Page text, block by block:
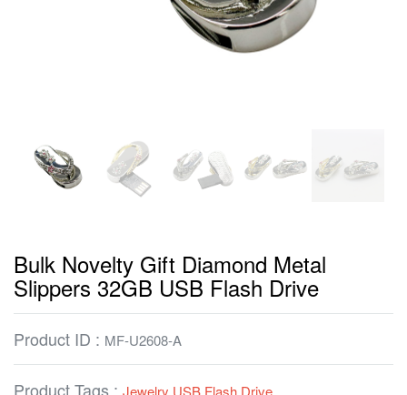
Bulk Novelty Gift Diamond Metal
Slippers 32GB USB Flash Drive
Product ID : MF-U2608-A
Product Tags : Jewelry USB Flash Drive